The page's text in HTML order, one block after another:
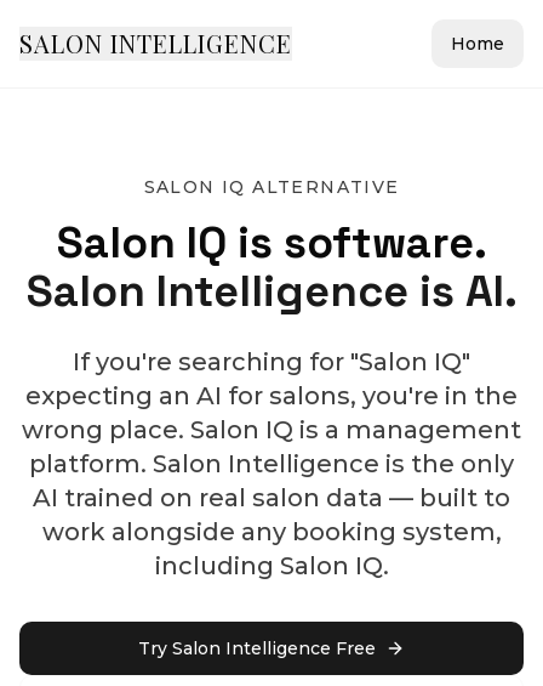
SALON INTELLIGENCE Home
SALON IQ ALTERNATIVE
Salon IQ is software.
Salon Intelligence is AI.
If you're searching for "Salon IQ"
expecting an AI for salons, you're in the
wrong place. Salon IQ is a management
platform. Salon Intelligence is the only
AI trained on real salon data — built to
work alongside any booking system,
including Salon IQ.
Try Salon Intelligence Free